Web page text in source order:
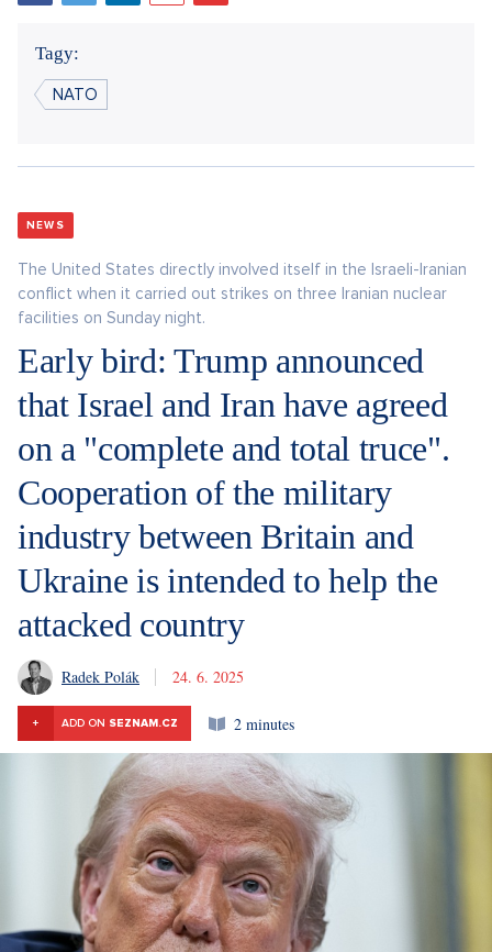
Tagy:
NATO
NEWS
The United States directly involved itself in the Israeli-Iranian
conflict when it carried out strikes on three Iranian nuclear
facilities on Sunday night.
Early bird: Trump announced
that Israel and Iran have agreed
on a "complete and total truce".
Cooperation of the military
industry between Britain and
Ukraine is intended to help the
attacked country
Radek Polák 24. 6. 2025
+ ADD ON SEZNAM.CZ 2 minutes